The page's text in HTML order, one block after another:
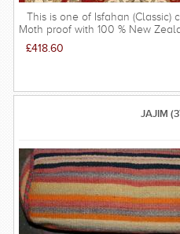
This is one of Isfahan
Moth proof with 100 % New
and the structure very durable.
popular rugs in the UK due
by a Isfahan rug. FREE
£418.60
JAJIM